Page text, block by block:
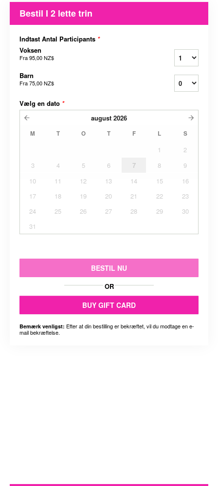
Bestil I 2 lette trin
Indtast Antal Participants *
Voksen
Fra95,00 NZ$
Barn
Fra75,00 NZ$
Vælg en dato *
august 2026
M T O T F L S
1
2
3
4 5 6 7 8
9
10
11 12 13 14 15
16
17
18 19 20 21 22
23
24
25 26 27 28 29
30
31
BESTIL NU
OR
BUY GIFT CARD
Bemærk venligst: Efter at din bestilling er bekræftet, vil du modtage en e-
mail bekræftelse.